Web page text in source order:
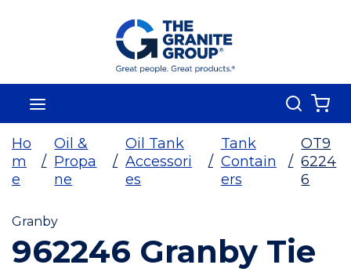
Skip To Main Content
Search
Ho
m
e
/
Oil &
Propa
ne
/
Oil Tank
Accessori
es
/
Tank
Contain
ers
/
OT9
6224
6
Granby
962246 Granby Tie